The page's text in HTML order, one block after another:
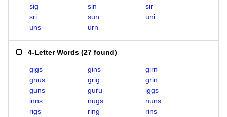
sig
sin
sir
sri
sun
uni
uns
urn
4-Letter Words (27 found)
gigs gins
girn
gnus
grig
grin
guns
guru
iggs
inns
nugs
nuns
rigs
ring
rins